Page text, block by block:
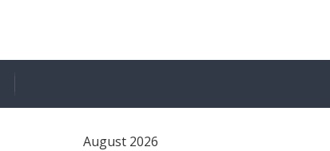
August 2026